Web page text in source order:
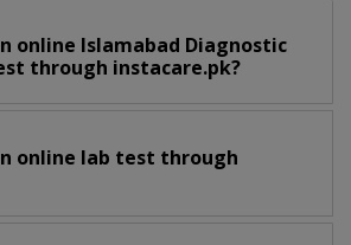
online Islamabad Diagnostic
through instacare.pk?
online lab test through